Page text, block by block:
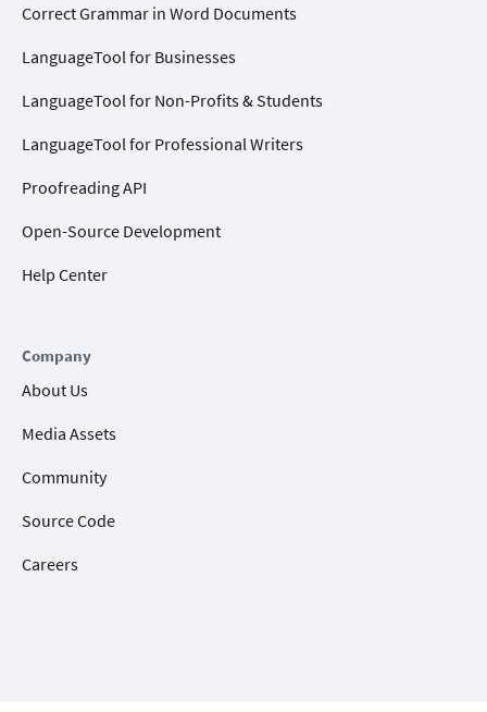
Correct Grammar in Word Documents
LanguageTool for Businesses
LanguageTool for Non-Profits & Students
LanguageTool for Professional Writers
Proofreading API
Open-Source Development
Help Center
Company
About Us
Media Assets
Community
Source Code
Careers